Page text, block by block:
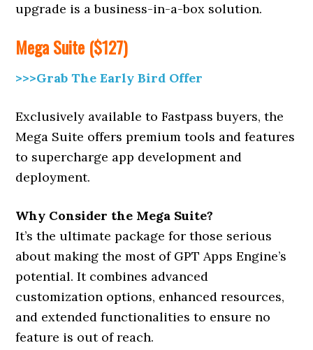
upgrade is a business-in-a-box solution.
Mega Suite ($127)
>>>Grab The Early Bird Offer
Exclusively available to Fastpass buyers, the
Mega Suite offers premium tools and features
to supercharge app development and
deployment.
Why Consider the Mega Suite?
It’s the ultimate package for those serious
about making the most of GPT Apps Engine’s
potential. It combines advanced
customization options, enhanced resources,
and extended functionalities to ensure no
feature is out of reach.